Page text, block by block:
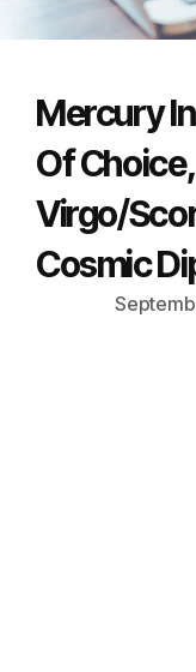
Mercury
Of
Virgo/
Cosmic